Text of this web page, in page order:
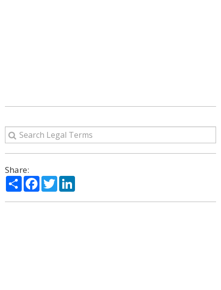
Share:
ShareFacebook
Twitter